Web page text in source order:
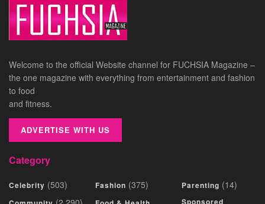
Welcome to the official Website channel for FUCHSIA Magazine –
the one magazine with everything from entertainment and fashion
to food
and fitness.
ADVERTISE WITH US
Category
Celebrity (503) Fashion (375) Parenting (14)
Sponsored